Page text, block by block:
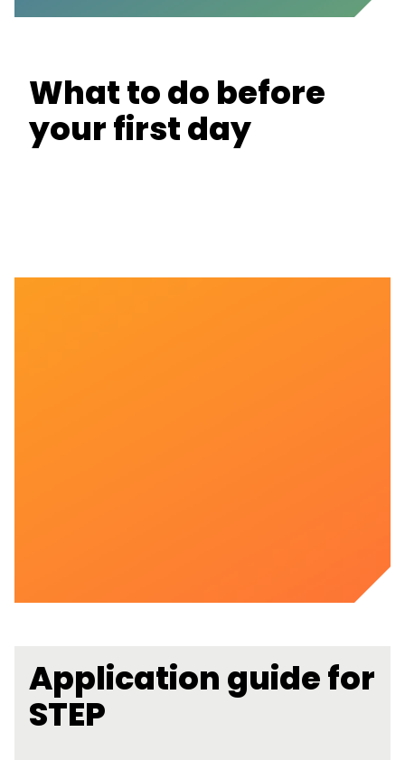
What to do before
your first day
Application guide for
STEP